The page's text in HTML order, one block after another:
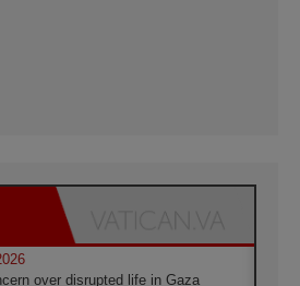
over disrupted life in Gaza